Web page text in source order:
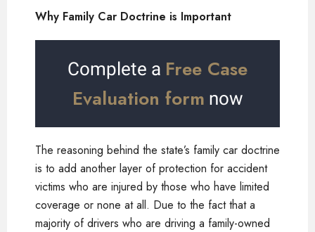
Why Family Car Doctrine is Important
Complete a Free Case
Evaluation form now
The reasoning behind the state’s family car doctrine
is to add another layer of protection for accident
victims who are injured by those who have limited
coverage or none at all. Due to the fact that a
majority of drivers who are driving a family-owned